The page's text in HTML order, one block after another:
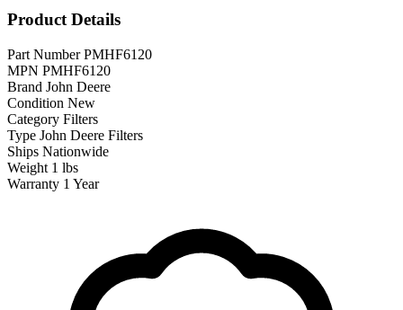
Product Details
Part Number PMHF6120
MPN PMHF6120
Brand John Deere
Condition New
Category Filters
Type John Deere Filters
Ships Nationwide
Weight 1 lbs
Warranty 1 Year